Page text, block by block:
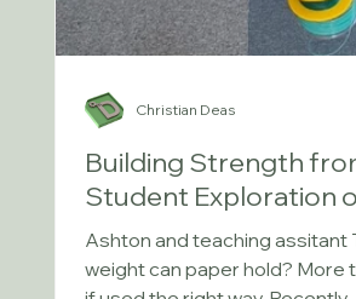
Building Strength
Student Exploration
Ashton and teaching assitant
weight can paper hold? More
Christian Deas